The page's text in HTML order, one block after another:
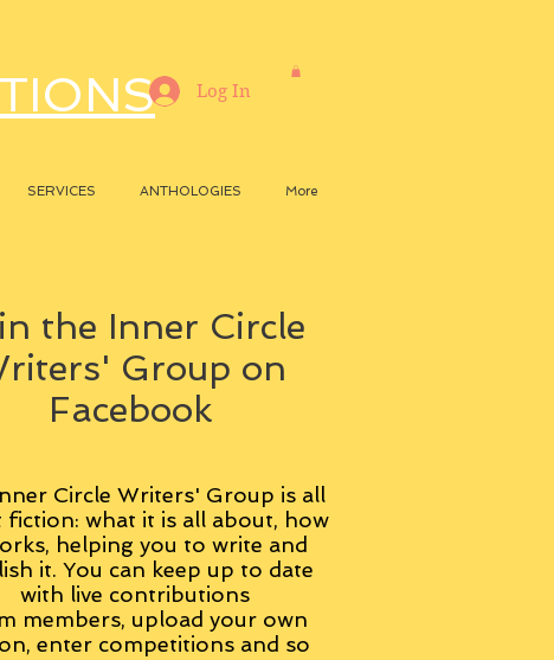
SERVICES ANTHOLOGIES More
Log In
the Inner Circle
Group on
Facebook
Circle Writers' Group is all
fiction: what it is all about, how
helping you to write and
it. You can keep up to date
with live contributions
members, upload your own
enter competitions and so